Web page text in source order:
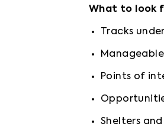
What to look
Tracks
Points of
Shelters